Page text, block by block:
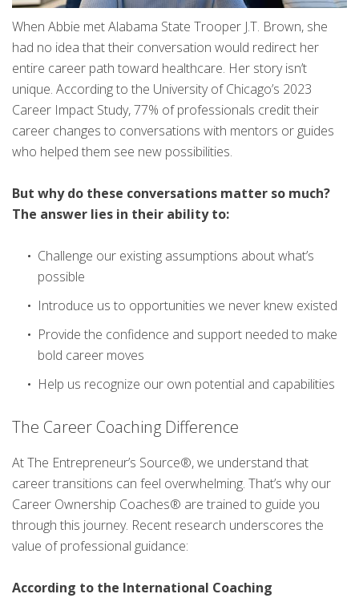
When Abbie met Alabama State Trooper J.T. Brown, she
had no idea that their conversation would redirect her
entire career path toward healthcare. Her story isn’t
unique. According to the University of Chicago’s 2023
Career Impact Study, 77% of professionals credit their
career changes to conversations with mentors or guides
who helped them see new possibilities.
But why do these conversations matter so much?
The answer lies in their ability to:
Challenge our existing assumptions about what’s
possible
Introduce us to opportunities we never knew existed
Provide the confidence and support needed to make
bold career moves
Help us recognize our own potential and capabilities
The Career Coaching Difference
At The Entrepreneur’s Source®, we understand that
career transitions can feel overwhelming. That’s why our
Career Ownership Coaches® are trained to guide you
through this journey. Recent research underscores the
value of professional guidance:
According to the International Coaching